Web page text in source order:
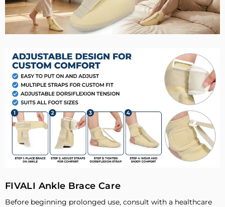
FIVALI Ankle Brace Care
Before beginning prolonged use, consult with a healthcare